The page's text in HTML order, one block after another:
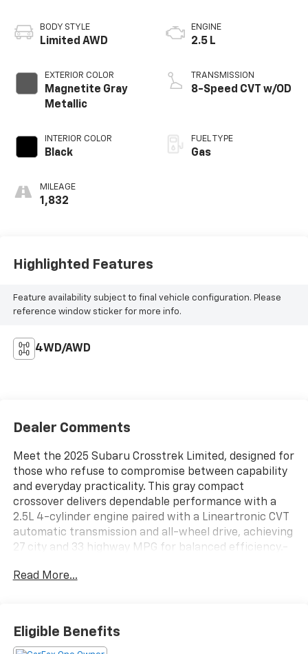
BODY STYLE
Limited AWD
EXTERIOR COLOR
Magnetite Gray
Metallic
INTERIOR COLOR
Black
MILEAGE
1,832
ENGINE
2.5 L
TRANSMISSION
8-Speed CVT w/OD
FUEL TYPE
Gas
Highlighted Features
Feature availability subject to final vehicle configuration. Please
reference window sticker for more info.
4WD/AWD
Dealer Comments
Meet the 2025 Subaru Crosstrek Limited, designed for
those who refuse to compromise between capability
and everyday practicality. This gray compact
crossover delivers dependable performance with a
2.5L 4-cylinder engine paired with a Lineartronic CVT
automatic transmission and all-wheel drive, achieving
27 city and 33 highway MPG for balanced efficiency.-
System with SiriusXM- Harman/Kardon surround
trim- Heated power-adjustable driver seat- Auto-
dimming mirror with compass and HomeLink- Rear
Read More...
Eligible Benefits